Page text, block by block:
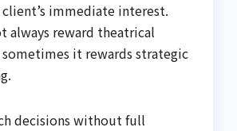
client’s immediate interest.
always reward theatrical
sometimes it rewards strategic
decisions without full